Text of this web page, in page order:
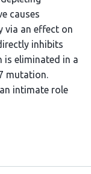
causes
via an effect on
inhibits
eliminated in a
mutation.
intimate role